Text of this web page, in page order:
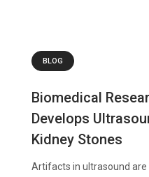
BLOG
Biomedical
Develops
Kidney Stones
Artifacts in ultrasound